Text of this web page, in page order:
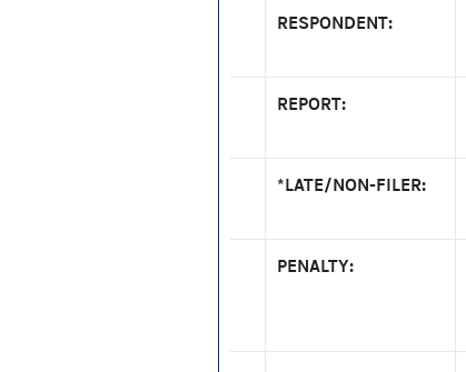
RESPONDENT:
REPORT:
*LATE/NON-FILER:
PENALTY: